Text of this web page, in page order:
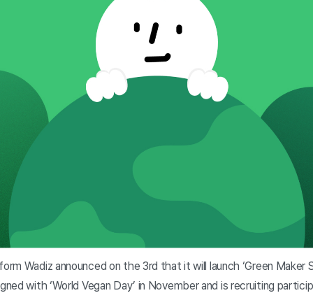
Wadiz announced on the 3rd that it will launch ‘Green Maker
with ‘World Vegan Day’ in November and is recruiting